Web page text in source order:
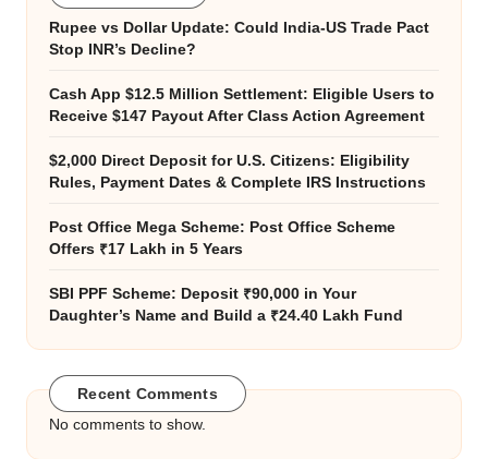
Rupee vs Dollar Update: Could India-US Trade Pact
Stop INR’s Decline?
Cash App $12.5 Million Settlement: Eligible Users to
Receive $147 Payout After Class Action Agreement
$2,000 Direct Deposit for U.S. Citizens: Eligibility
Rules, Payment Dates & Complete IRS Instructions
Post Office Mega Scheme: Post Office Scheme
Offers ₹17 Lakh in 5 Years
SBI PPF Scheme: Deposit ₹90,000 in Your
Daughter’s Name and Build a ₹24.40 Lakh Fund
Recent Comments
No comments to show.